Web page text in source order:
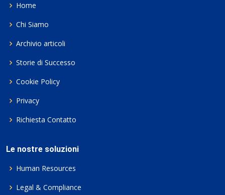
Home
Chi Siamo
Archivio articoli
Storie di Successo
Cookie Policy
Privacy
Richiesta Contatto
Le nostre soluzioni
Human Resources
Legal & Compliance